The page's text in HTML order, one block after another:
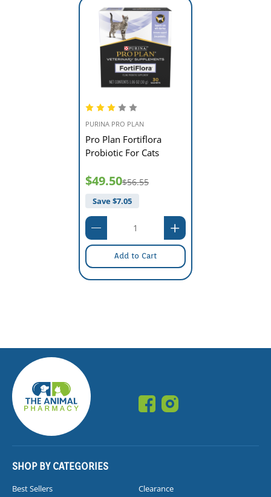
PURINA PRO PLAN
Pro Plan Fortiflora
Probiotic For Cats
$49.50$56.55
Save $7.05
Add to Cart
SHOP BY CATEGORIES
Best Sellers
Clearance